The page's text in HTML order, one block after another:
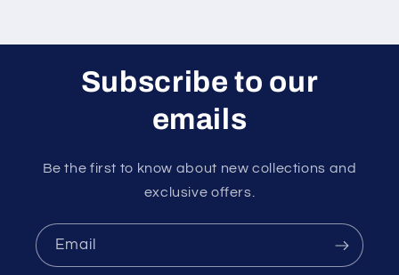
Subscribe to our
emails
Be the first to know about new collections and
exclusive offers.
Email